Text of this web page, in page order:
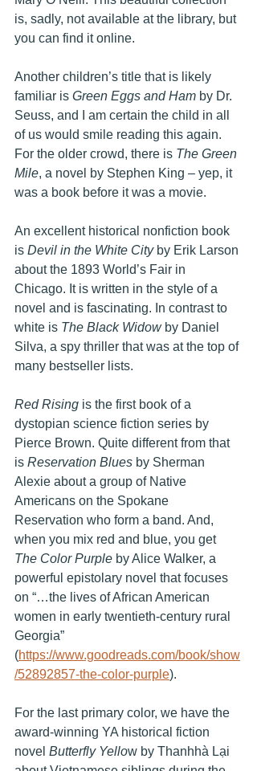
is, sadly, not available at the library, but
you can find it online.
Another children’s title that is likely
familiar is Green Eggs and Ham by Dr.
Seuss, and I am certain the child in all
of us would smile reading this again.
For the older crowd, there is The Green
Mile, a novel by Stephen King – yep, it
was a book before it was a movie.
An excellent historical nonfiction book
is Devil in the White City by Erik Larson
about the 1893 World’s Fair in
Chicago. It is written in the style of a
novel and is fascinating. In contrast to
white is The Black Widow by Daniel
Silva, a spy thriller that was at the top of
many bestseller lists.
Red Rising is the first book of a
dystopian science fiction series by
Pierce Brown. Quite different from that
is Reservation Blues by Sherman
Alexie about a group of Native
Americans on the Spokane
Reservation who form a band. And,
when you mix red and blue, you get
The Color Purple by Alice Walker, a
powerful epistolary novel that focuses
on “…the lives of African American
women in early twentieth-century rural
Georgia”
(https://www.goodreads.com/book/show
/52892857-the-color-purple).
For the last primary color, we have the
award-winning YA historical fiction
novel Butterfly Yellow by Thanhhà Lại